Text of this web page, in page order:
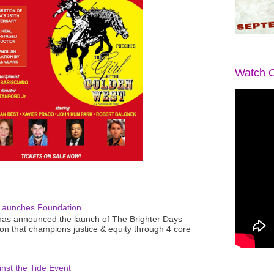
Foundation
announced the launch of The Brighter Days
that champions justice & equity through 4 core
the Tide Event
Watch